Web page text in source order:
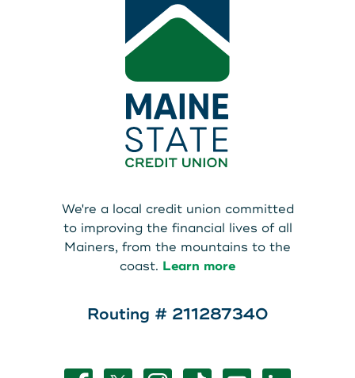
We're a local credit union committed
to improving the financial lives of all
Mainers, from the mountains to the
coast. Learn more
Routing # 211287340